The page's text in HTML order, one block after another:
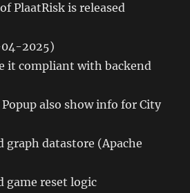
PlaatRisk is released
04-2025)
it compliant with backend
also show info for City
graph datastore (Apache
game reset logic